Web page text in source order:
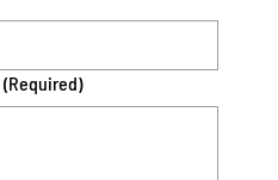
(Required)